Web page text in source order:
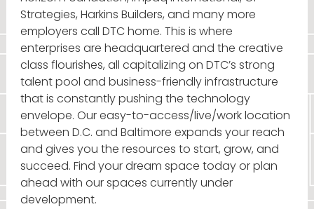
Strategies, Harkins Builders, and many more
employers call DTC home. This is where
enterprises are headquartered and the creative
class flourishes, all capitalizing on DTC’s strong
talent pool and business-friendly infrastructure
that is constantly pushing the technology
envelope. Our easy-to-access/live/work location
between D.C. and Baltimore expands your reach
and gives you the resources to start, grow, and
succeed. Find your dream space today or plan
ahead with our spaces currently under
development.